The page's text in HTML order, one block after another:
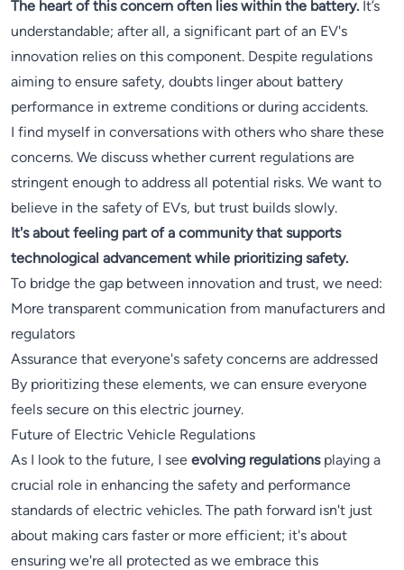
The heart of this concern often lies within the battery. It’s
understandable; after all, a significant part of an EV's
innovation relies on this component. Despite regulations
aiming to ensure safety, doubts linger about battery
performance in extreme conditions or during accidents.
I find myself in conversations with others who share these
concerns. We discuss whether current regulations are
stringent enough to address all potential risks. We want to
believe in the safety of EVs, but trust builds slowly.
It's about feeling part of a community that supports
technological advancement while prioritizing safety.
To bridge the gap between innovation and trust, we need:
More transparent communication from manufacturers and
regulators
Assurance that everyone's safety concerns are addressed
By prioritizing these elements, we can ensure everyone
feels secure on this electric journey.
Future of Electric Vehicle Regulations
As I look to the future, I see evolving regulationsplaying a
crucial role in enhancing the safety and performance
standards of electric vehicles. The path forward isn't just
about making cars faster or more efficient; it's about
ensuring we're all protected as we embrace this